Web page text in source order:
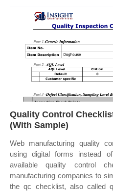
Quality Control
(With Sample)
Web manufacturing quality
using digital forms instead
available quality control
manufacturing companies to
the qc checklist, also called